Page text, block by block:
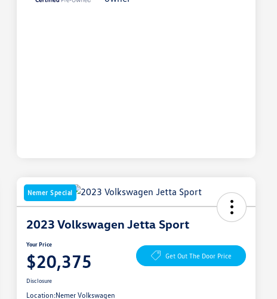
Nemer Special
2023 Volkswagen Jetta Sport
Your Price
$20,375 Get Out The Door Price
Disclosure
Location:Nemer Volkswagen